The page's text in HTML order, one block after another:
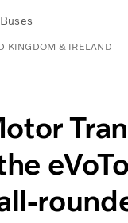
KINGDOM & IRELAND